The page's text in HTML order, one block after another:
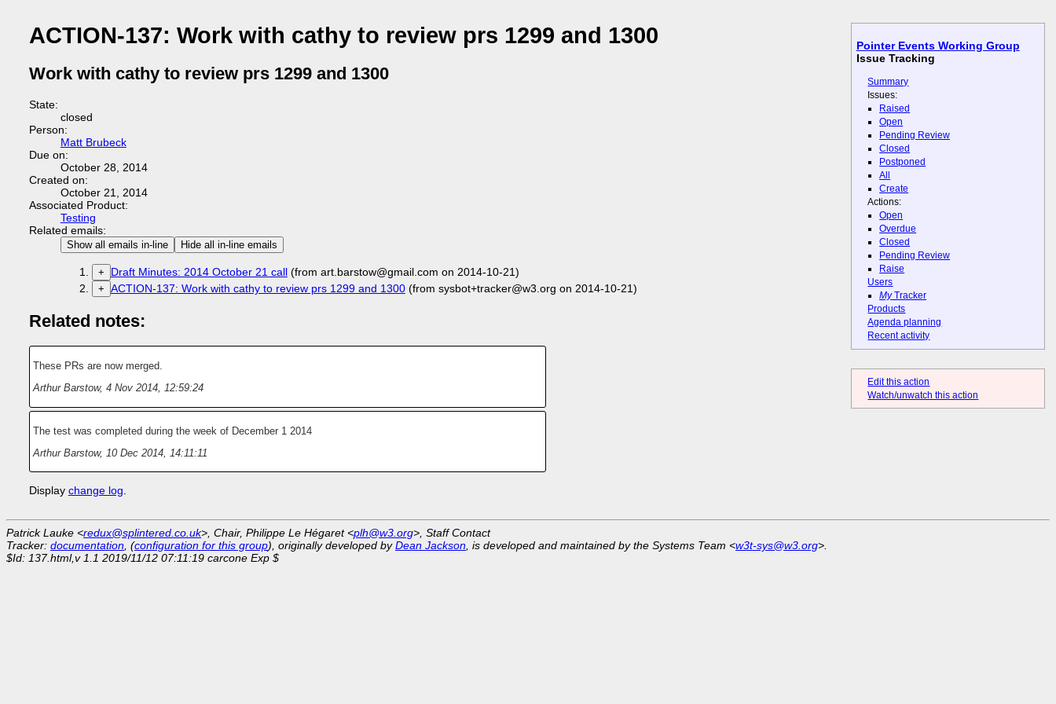
Pointer Events Working Group
Issue Tracking
Summary
Issues:
Raised
Open
Pending Review
Closed
Postponed
All
Create
Actions:
Open
Overdue
Closed
Pending Review
Raise
Users
MyTracker
Products
Agenda planning
Recent activity
Edit this action
Watch/unwatch this action
ACTION-137: Work with cathy to review prs 1299 and 1300
Work with cathy to review prs 1299 and 1300
State:
closed
Person:
Matt Brubeck
Due on:
October 28, 2014
Created on:
October 21, 2014
Associated Product:
Testing
Related emails:
Show all emails in-line Hide all in-line emails
+ Draft Minutes: 2014 October 21 call(from art.barstow@gmail.com on 2014-10-21)
+ ACTION-137: Work with cathy to review prs 1299 and 1300(from sysbot+tracker@w3.org on 2014-10-21)
Related notes:
These PRs are now merged.
Arthur Barstow, 4 Nov 2014, 12:59:24
The test was completed during the week of December 1 2014
Arthur Barstow, 10 Dec 2014, 14:11:11
Display change log
Patrick Lauke <redux@splintered.co.uk>, Chair, Philippe Le Hégaret <plh@w3.org>, Staff Contact
Tracker: documentation , (configuration for this group), originally developed byDean Jackson , is developed and maintained by the Systems Team <w3t-sys@w3.org>.
$Id: 137.html,v 1.1 2019/11/12 07:11:19 carcone Exp $